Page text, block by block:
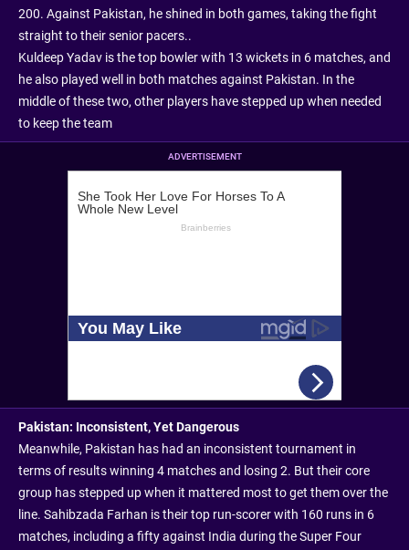
200. Against Pakistan, he shined in both games, taking the fight
straight to their senior pacers..
Kuldeep Yadav is the top bowler with 13 wickets in 6 matches, and
he also played well in both matches against Pakistan. In the
middle of these two, other players have stepped up when needed
to keep the team
ADVERTISEMENT
Pakistan: Inconsistent, Yet Dangerous
Meanwhile, Pakistan has had an inconsistent tournament in
terms of results winning 4 matches and losing 2. But their core
group has stepped up when it mattered most to get them over the
line. Sahibzada Farhan is their top run-scorer with 160 runs in 6
matches, including a fifty against India during the Super Four